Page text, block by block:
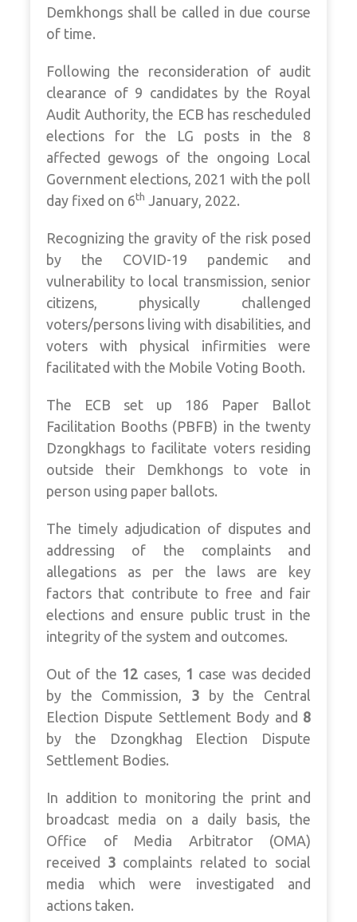
Demkhongs shall be called in due course
of time.
Following the reconsideration of audit
clearance of 9 candidates by the Royal
Audit Authority, the ECB has rescheduled
elections for the LG posts in the 8
affected gewogs of the ongoing Local
Government elections, 2021 with the poll
day fixed on 6th January, 2022.
Recognizing the gravity of the risk posed
by the COVID-19 pandemic and
vulnerability to local transmission, senior
citizens, physically challenged
voters/persons living with disabilities, and
voters with physical infirmities were
facilitated with the Mobile Voting Booth.
The ECB set up 186 Paper Ballot
Facilitation Booths (PBFB) in the twenty
Dzongkhags to facilitate voters residing
outside their Demkhongs to vote in
person using paper ballots.
The timely adjudication of disputes and
addressing of the complaints and
allegations as per the laws are key
factors that contribute to free and fair
elections and ensure public trust in the
integrity of the system and outcomes.
Out of the 12 cases, 1 case was decided
by the Commission, 3 by the Central
Election Dispute Settlement Body and 8
by the Dzongkhag Election Dispute
Settlement Bodies.
In addition to monitoring the print and
broadcast media on a daily basis, the
Office of Media Arbitrator (OMA)
received 3 complaints related to social
media which were investigated and
actions taken.